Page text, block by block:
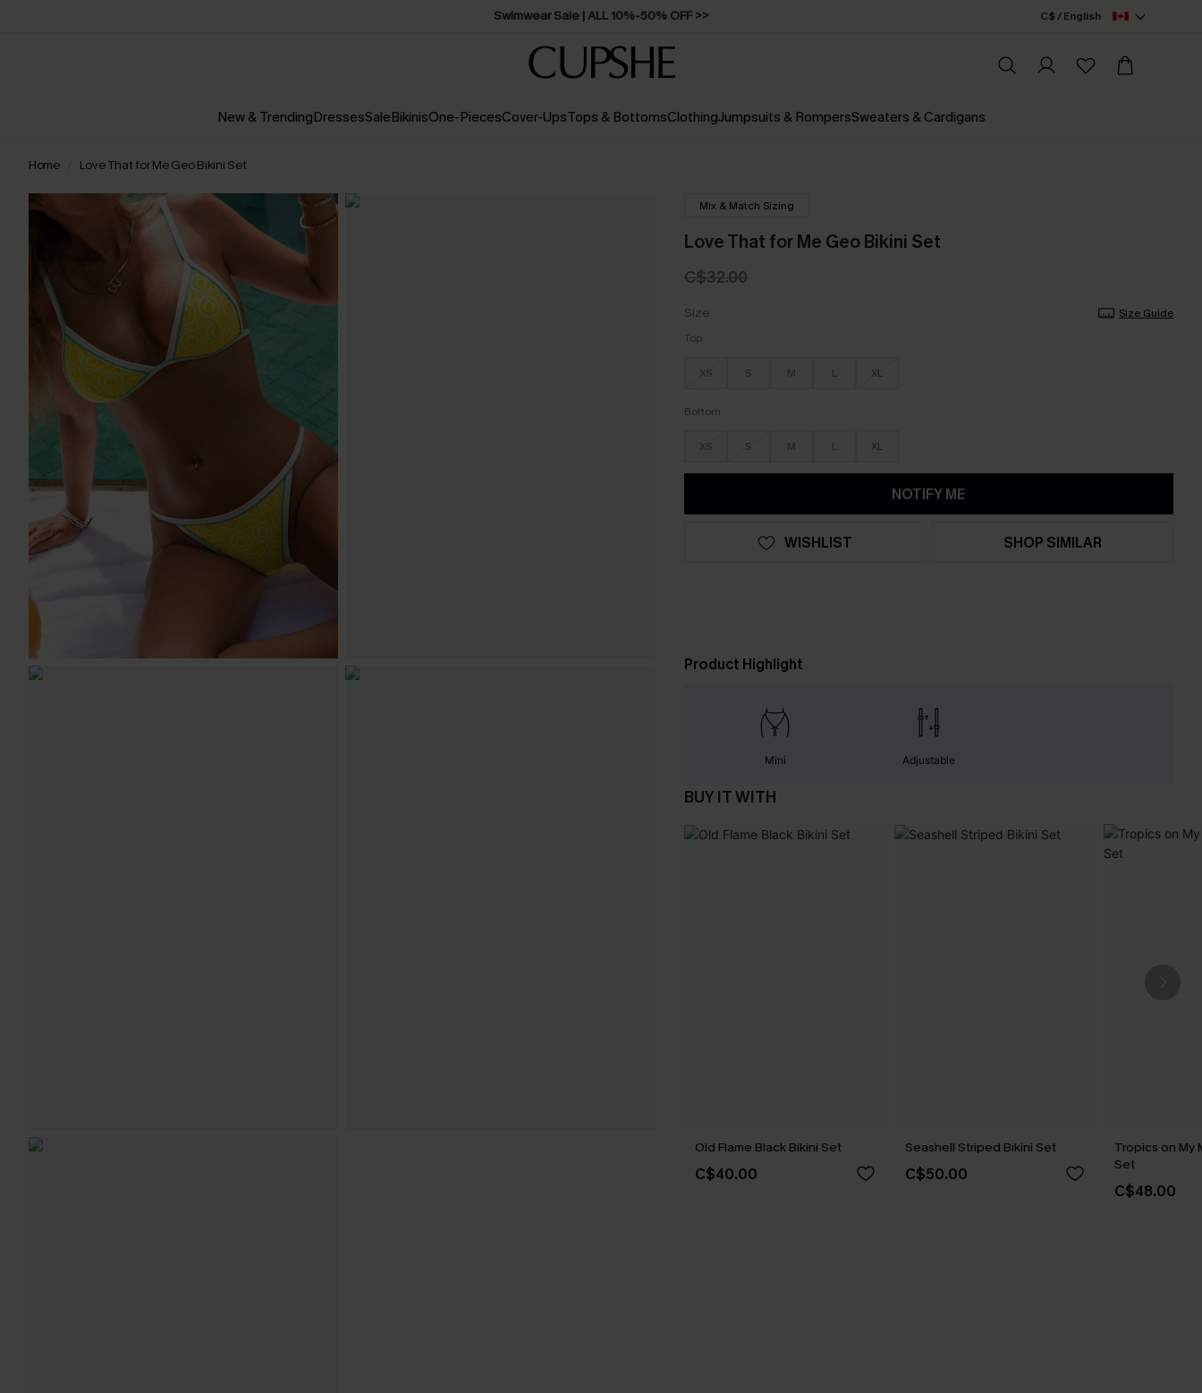
Swimwear Sale | ALL 10%-50% OFF >> C$ / English
New & TrendingDressesSaleBikinisOne-PiecesCover-UpsTops & BottomsClothingJumpsuits & RompersSweaters & Cardigans
Home Love That for Me Geo Bikini Set
Mix & Match Sizing
Love That for Me Geo Bikini Set
C$32.00
Size
Size Guide
Top
XS S M L XL
Bottom
XS S M L XL
NOTIFY ME
WISHLIST SHOP SIMILAR
Product Highlight
Mini Adjustable
BUY IT WITH
Old Flame Black Bikini Set
C$40.00
Seashell Striped Bikini Set
C$50.00
Tropics on My
Set
C$48.00